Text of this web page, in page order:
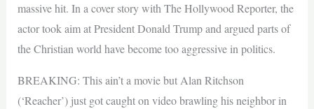
massive hit. In a cover story with The Hollywood Reporter, the
actor took aim at President Donald Trump and argued parts of
the Christian world have become too aggressive in politics.
BREAKING: This ain’t a movie but Alan Ritchson
(‘Reacher’) just got caught on video brawling his neighbor in